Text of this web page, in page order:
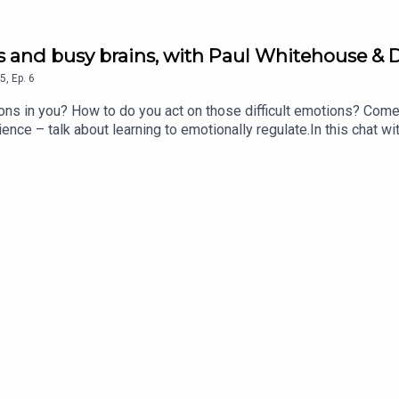
and busy brains, with Paul Whitehouse &
Ep. 6
in you? How to do you act on those difficult emotions?
– talk about learning to emotionally regulate.In this chat
and the childhood trauma that plays into her own
a result.They all talk about how the education system needs
No You’re Not! wherever you’re listening to this right now!If